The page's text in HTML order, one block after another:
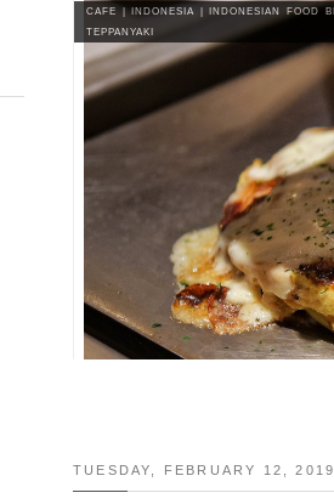
EAT KOREAN FOOD
CAFE INDONESIA INDONESIAN FOOD
TEPPANYAKI
TUESDAY, FEBRUARY 12, 2019